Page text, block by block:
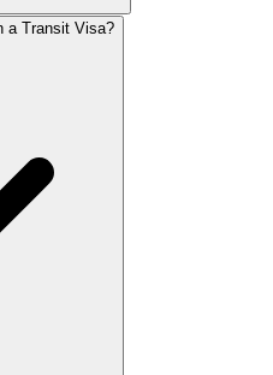
a Transit Visa?